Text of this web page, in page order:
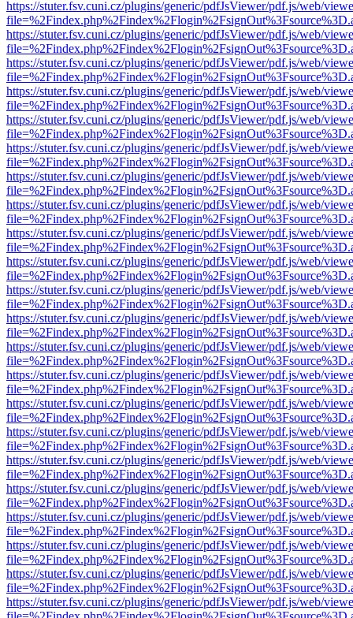
https://stuter.fsv.cuni.cz/plugins/generic/pdfJsViewer/pdf.js/web/
https://stuter.fsv.cuni.cz/plugins/generic/pdfJsViewer/pdf.js/web/
https://stuter.fsv.cuni.cz/plugins/generic/pdfJsViewer/pdf.js/web/
https://stuter.fsv.cuni.cz/plugins/generic/pdfJsViewer/pdf.js/web/
https://stuter.fsv.cuni.cz/plugins/generic/pdfJsViewer/pdf.js/web/
https://stuter.fsv.cuni.cz/plugins/generic/pdfJsViewer/pdf.js/web/
https://stuter.fsv.cuni.cz/plugins/generic/pdfJsViewer/pdf.js/web/
https://stuter.fsv.cuni.cz/plugins/generic/pdfJsViewer/pdf.js/web/
https://stuter.fsv.cuni.cz/plugins/generic/pdfJsViewer/pdf.js/web/
https://stuter.fsv.cuni.cz/plugins/generic/pdfJsViewer/pdf.js/web/
https://stuter.fsv.cuni.cz/plugins/generic/pdfJsViewer/pdf.js/web/
https://stuter.fsv.cuni.cz/plugins/generic/pdfJsViewer/pdf.js/web/
https://stuter.fsv.cuni.cz/plugins/generic/pdfJsViewer/pdf.js/web/
https://stuter.fsv.cuni.cz/plugins/generic/pdfJsViewer/pdf.js/web/
https://stuter.fsv.cuni.cz/plugins/generic/pdfJsViewer/pdf.js/web/
https://stuter.fsv.cuni.cz/plugins/generic/pdfJsViewer/pdf.js/web/
https://stuter.fsv.cuni.cz/plugins/generic/pdfJsViewer/pdf.js/web/
https://stuter.fsv.cuni.cz/plugins/generic/pdfJsViewer/pdf.js/web/
https://stuter.fsv.cuni.cz/plugins/generic/pdfJsViewer/pdf.js/web/
https://stuter.fsv.cuni.cz/plugins/generic/pdfJsViewer/pdf.js/web/
https://stuter.fsv.cuni.cz/plugins/generic/pdfJsViewer/pdf.js/web/
https://stuter.fsv.cuni.cz/plugins/generic/pdfJsViewer/pdf.js/web/